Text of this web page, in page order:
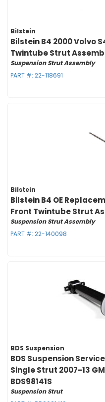
Bilstein
Bilstein B4 2000 Volvo
Twintube Strut
Suspension Strut Assembly
PART #: 22-118691
Bilstein
Bilstein B4 OE
Front Twintube Strut
Suspension Strut Assembly
PART #: 22-140098
BDS Suspension
BDS Suspension
Single Strut 2007-13
BDS98141S
Suspension Strut